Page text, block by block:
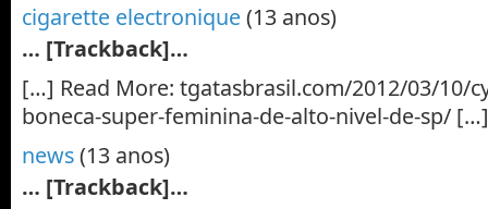
cigarette electronique(13 anos)
… [Trackback]…
[…] Read More: tgatasbrasil.com/2012/03/10/
boneca-super-feminina-de-alto-nivel-de-sp/
news(13 anos)
… [Trackback]…